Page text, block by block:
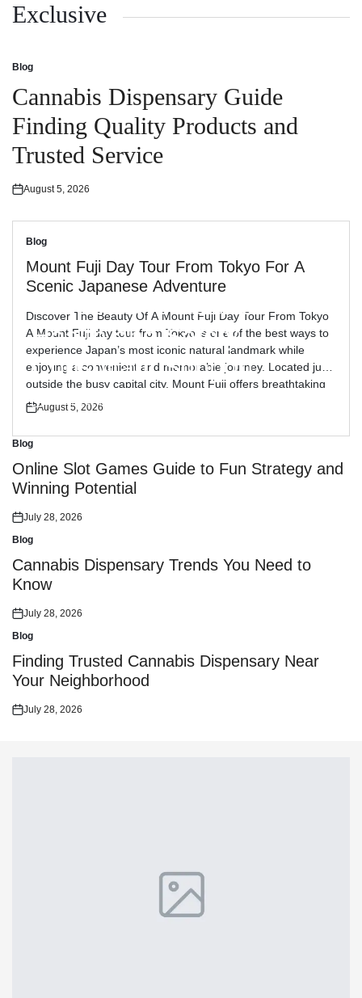
Exclusive
Posted
in
Blog
Cannabis Dispensary Guide
Finding Quality Products and
Trusted Service
Posted
August 5, 2026
Posted
in
Blog
Mount Fuji Day Tour From Tokyo For A
Scenic Japanese Adventure
Discover The Beauty Of A Mount Fuji Day Tour From Tokyo
A Mount Fuji day tour from Tokyo is one of the best ways to
experience Japan’s most iconic natural landmark while
enjoying a convenient and memorable journey. Located just
outside the busy capital city, Mount Fuji offers breathtaking
views, peaceful landscapes, and cultural attractions […]
Posted
August 5, 2026
Posted
in
Blog
Reliable Workplace
Health and Safety
Consultant Support
Posted
July 30, 2026
Posted
in
Blog
Online Slot Games Guide to Fun Strategy and
Winning Potential
Posted
on
July 28, 2026
Posted
in
Blog
Cannabis Dispensary Trends You Need to
Know
Posted
on
July 28, 2026
Posted
in
Blog
Finding Trusted Cannabis Dispensary Near
Your Neighborhood
Posted
July 28, 2026